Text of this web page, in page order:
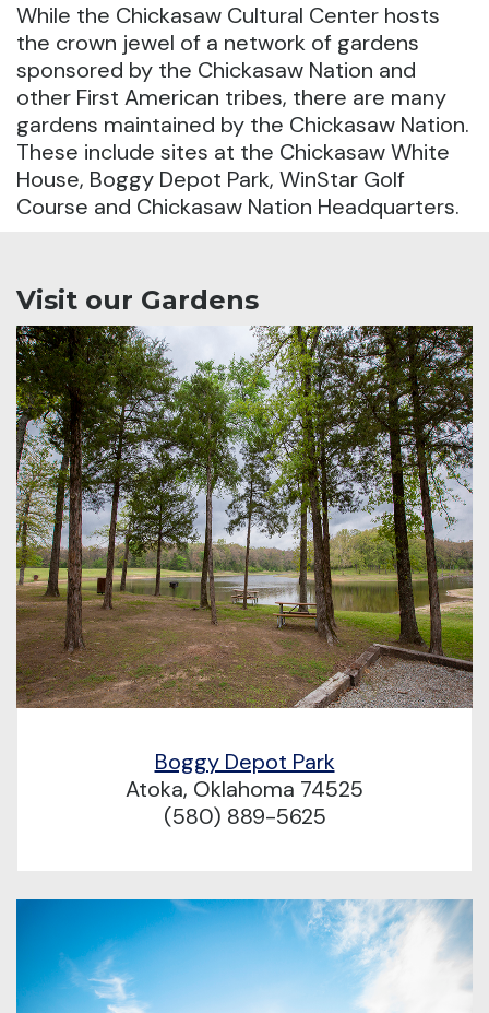
While the Chickasaw Cultural Center hosts
the crown jewel of a network of gardens
sponsored by the Chickasaw Nation and
other First American tribes, there are many
gardens maintained by the Chickasaw Nation.
These include sites at the Chickasaw White
House, Boggy Depot Park, WinStar Golf
Course and Chickasaw Nation Headquarters.
Visit our Gardens
Boggy Depot Park
Atoka, Oklahoma 74525
(580) 889-5625